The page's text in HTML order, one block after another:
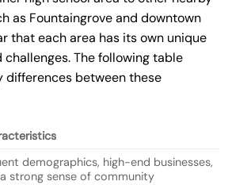
as Fountaingrove and downtown
that each area has its own unique
The following table
differences between these
demographics, high-end businesses,
strong sense of community